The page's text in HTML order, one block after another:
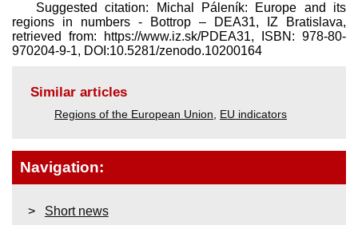
Suggested citation: Michal Páleník: Europe and its
regions in numbers - Bottrop – DEA31, IZ Bratislava,
retrieved from: https://www.iz.sk/​PDEA31, ISBN: 978-80-
970204-9-1, DOI:10.5281/zenodo.10200164
Similar articles
Regions of the European Union, EU indicators
Navigation:
Short news